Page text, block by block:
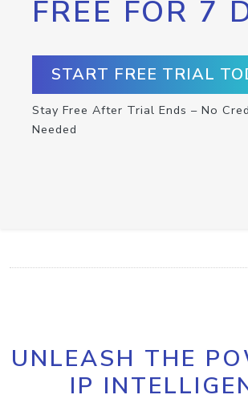
FREE FOR 7
START FREE TRIAL
Stay Free After Trial Ends – No
Needed
UNLEASH THE
IP